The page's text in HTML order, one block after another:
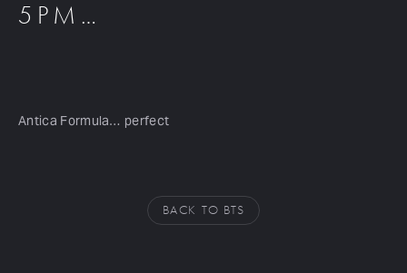
5PM…
Antica Formula… perfect
BACK TO BTS